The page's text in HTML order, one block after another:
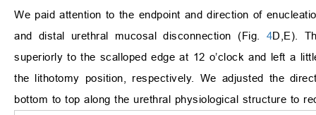
We paid attention to the endpoint and direction of
and distal urethral mucosal disconnection (Fig. 4D,E).
superiorly to the scalloped edge at 12 o’clock and left a
the lithotomy position, respectively. We adjusted the
bottom to top along the urethral physiological structure to